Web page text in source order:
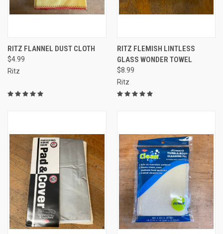
RITZ FLANNEL DUST CLOTH
$4.99
Ritz
RITZ FLEMISH LINTLESS
GLASS WONDER TOWEL
$8.99
Ritz